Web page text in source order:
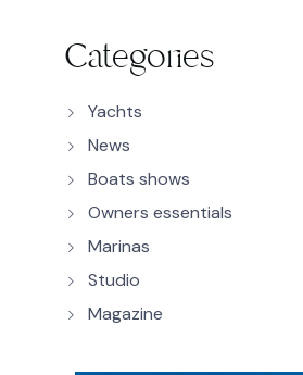
Categories
Yachts
News
Boats shows
Owners essentials
Marinas
Studio
Magazine